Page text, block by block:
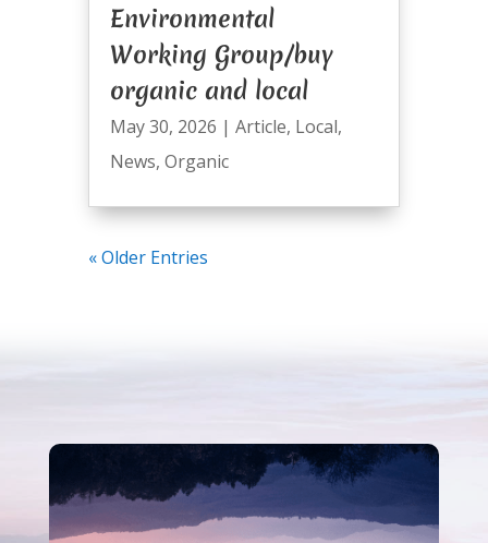
Environmental
Working Group/buy
organic and local
May 30, 2026 | Article, Local,
News, Organic
« Older Entries